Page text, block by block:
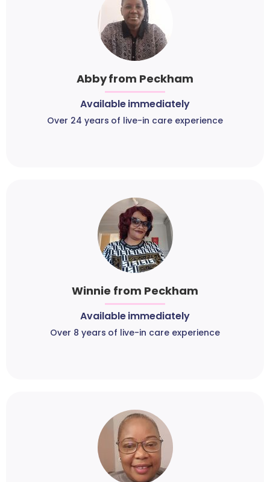
Abby from Peckham
Available immediately
Over 24 years of live-in care experience
Winnie from Peckham
Available immediately
Over 8 years of live-in care experience